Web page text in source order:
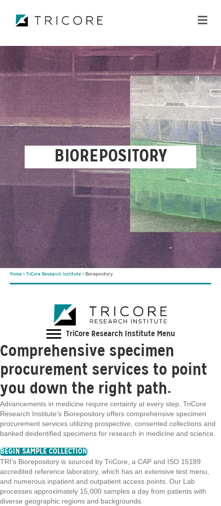
BIOREPOSITORY
Home > TriCore Research Institute > Biorepository
TriCore Research Institute Menu
Comprehensive specimen
procurement services to point
you down the right path.
Advancements in medicine require certainty at every step. TriCore
Research Institute’s Biorepository offers comprehensive specimen
procurement services utilizing prospective, consented collections and
banked deidentified specimens for research in medicine and science.
BEGIN SAMPLE COLLECTION
TRI’s Biorepository is sourced by TriCore, a CAP and ISO 15189
accredited reference laboratory, which has an extensive test menu,
and numerous inpatient and outpatient access points. Our Lab
processes approximately 15,000 samples a day from patients with
diverse geographic regions and backgrounds.